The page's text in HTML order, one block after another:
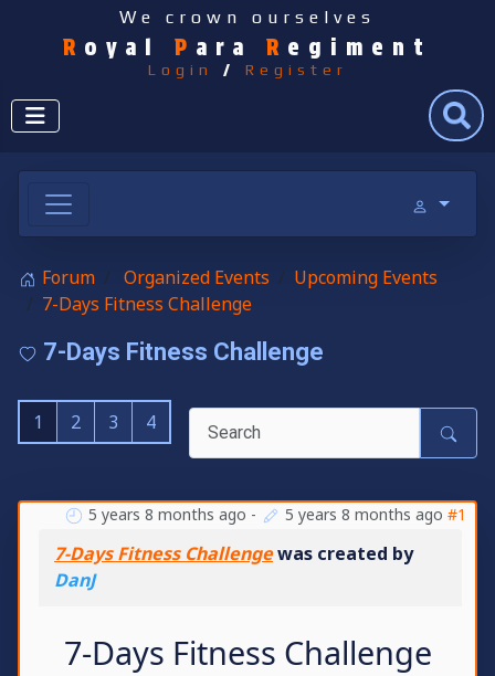
We crown ourselves
R oyal P ara R egiment
Login / Register
Search
Forum Organized Events
Upcoming Events
7-Days Fitness Challenge
7-Days Fitness Challenge
1 2 3 4
5 years 8 months ago - 5 years 8 months ago #1
7-Days Fitness Challengewas created by
DanJ
7-Days Fitness Challenge